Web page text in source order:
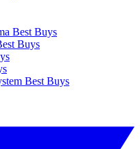
Best Buys
Buys
Best Buys